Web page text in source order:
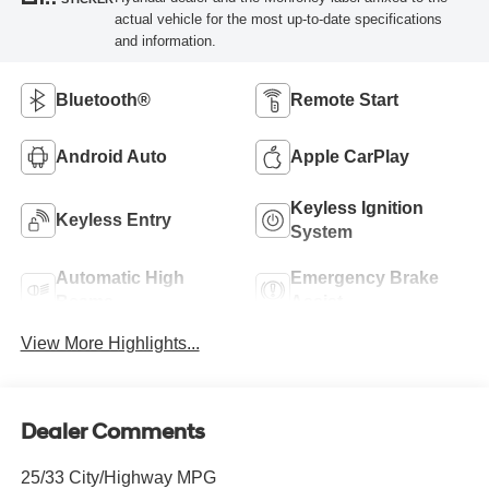
actual vehicle for the most up-to-date specifications
and information.
Bluetooth® Remote Start
Android Auto Apple CarPlay
Keyless Entry
Keyless Ignition
System
Automatic High
Emergency Brake
View More Highlights...
Dealer Comments
25/33 City/Highway MPG